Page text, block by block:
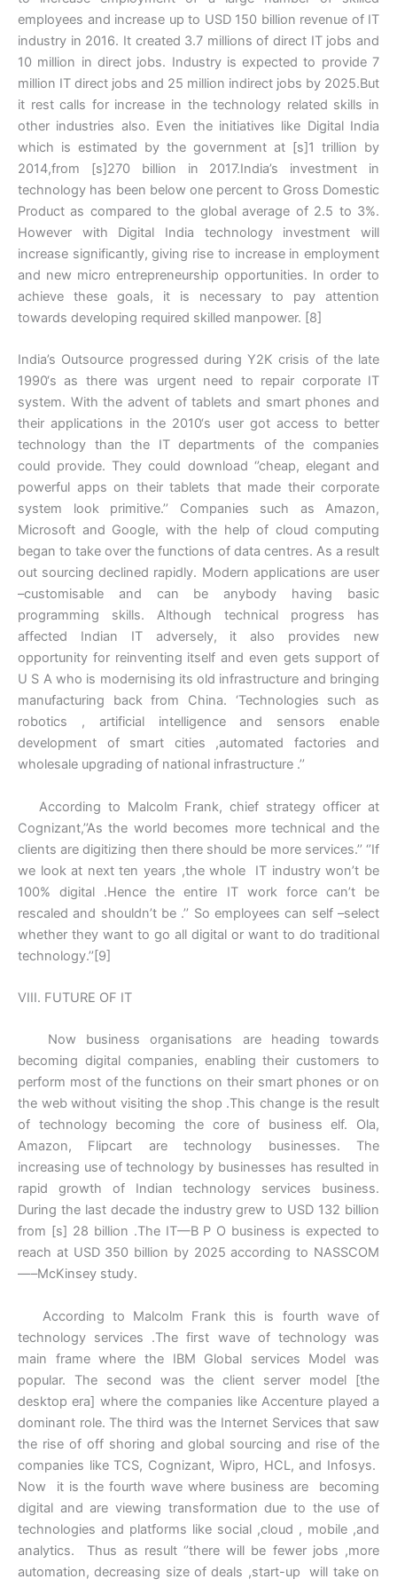
employees and increase up to USD 150 billion revenue of IT
industry in 2016. It created 3.7 millions of direct IT jobs and
10 million in direct jobs. Industry is expected to provide 7
million IT direct jobs and 25 million indirect jobs by 2025.But
it rest calls for increase in the technology related skills in
other industries also. Even the initiatives like Digital India
which is estimated by the government at [s]1 trillion by
2014,from [s]270 billion in 2017.India’s investment in
technology has been below one percent to Gross Domestic
Product as compared to the global average of 2.5 to 3%.
However with Digital India technology investment will
increase significantly, giving rise to increase in employment
and new micro entrepreneurship opportunities. In order to
achieve these goals, it is necessary to pay attention
towards developing required skilled manpower. [8]
India’s Outsource progressed during Y2K crisis of the late
1990‘s as there was urgent need to repair corporate IT
system. With the advent of tablets and smart phones and
their applications in the 2010‘s user got access to better
technology than the IT departments of the companies
could provide. They could download ‘’cheap, elegant and
powerful apps on their tablets that made their corporate
system look primitive.’’ Companies such as Amazon,
Microsoft and Google, with the help of cloud computing
began to take over the functions of data centres. As a result
out sourcing declined rapidly. Modern applications are user
–customisable and can be anybody having basic
programming skills. Although technical progress has
affected Indian IT adversely, it also provides new
opportunity for reinventing itself and even gets support of
U S A who is modernising its old infrastructure and bringing
manufacturing back from China. ‘Technologies such as
robotics , artificial intelligence and sensors enable
development of smart cities ,automated factories and
wholesale upgrading of national infrastructure .’’
According to Malcolm Frank, chief strategy officer at
Cognizant,’’As the world becomes more technical and the
clients are digitizing then there should be more services.’’ ‘’If
we look at next ten years ,the whole IT industry won’t be
100% digital .Hence the entire IT work force can’t be
rescaled and shouldn’t be .’’ So employees can self –select
whether they want to go all digital or want to do traditional
technology.’’[9]
VIII. FUTURE OF IT
Now business organisations are heading towards
becoming digital companies, enabling their customers to
perform most of the functions on their smart phones or on
the web without visiting the shop .This change is the result
of technology becoming the core of business elf. Ola,
Amazon, Flipcart are technology businesses. The
increasing use of technology by businesses has resulted in
rapid growth of Indian technology services business.
During the last decade the industry grew to USD 132 billion
from [s] 28 billion .The IT—B P O business is expected to
reach at USD 350 billion by 2025 according to NASSCOM
—–McKinsey study.
According to Malcolm Frank this is fourth wave of
technology services .The first wave of technology was
main frame where the IBM Global services Model was
popular. The second was the client server model [the
desktop era] where the companies like Accenture played a
dominant role. The third was the Internet Services that saw
the rise of off shoring and global sourcing and rise of the
companies like TCS, Cognizant, Wipro, HCL, and Infosys.
Now it is the fourth wave where business are becoming
digital and are viewing transformation due to the use of
technologies and platforms like social ,cloud , mobile ,and
analytics. Thus as result ‘’there will be fewer jobs ,more
automation, decreasing size of deals ,start-up will take on